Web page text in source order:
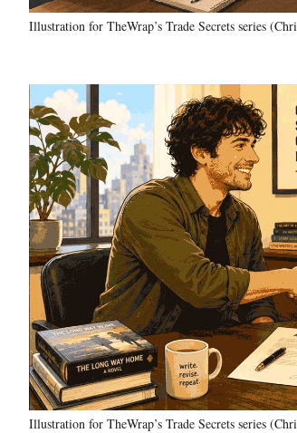
Illustration for TheWrap’s Trade Secrets series
Illustration for TheWrap’s Trade Secrets series